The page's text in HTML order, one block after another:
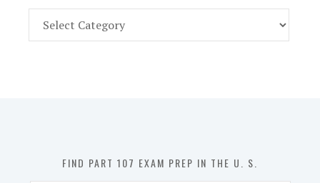
Part
FIND PART 107 EXAM PREP IN THE U. S.